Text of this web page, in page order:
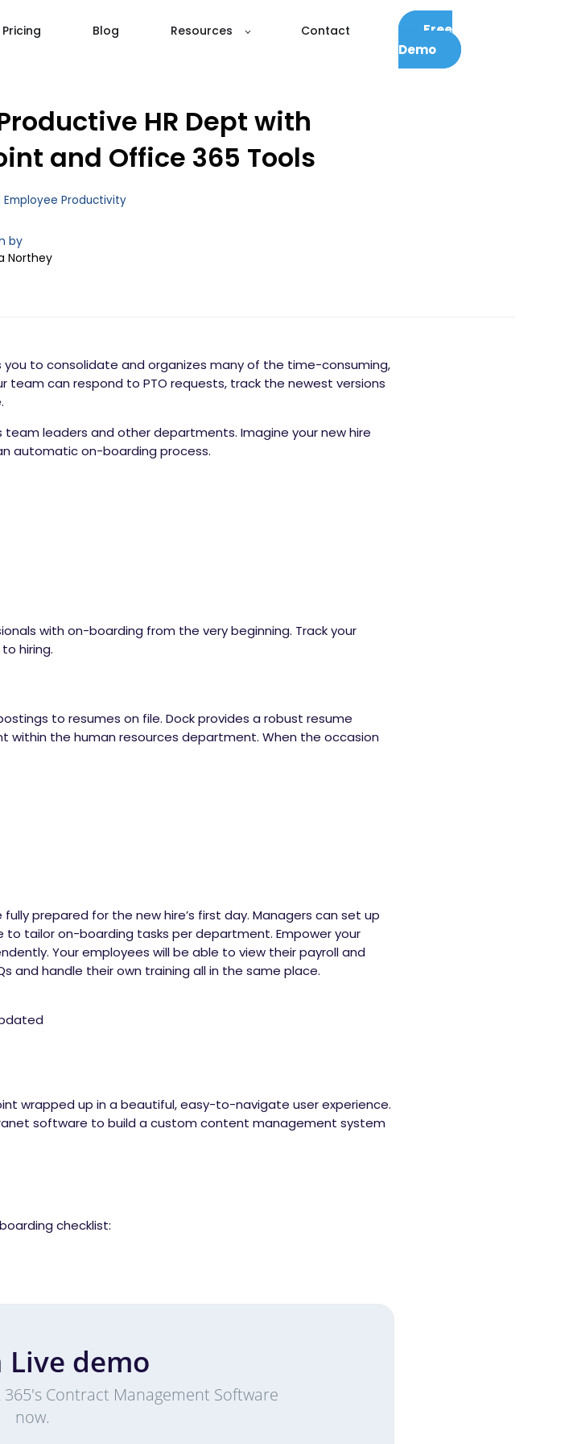
Pricing Blog Resources Contact
Free
Demo
HR Dept with
and Office 365 Tools
Employee Productivity
by
Northey
to consolidate and organizes many of the time-consuming,
team can respond to PTO requests, track the newest versions
leaders and other departments. Imagine your new hire
automatic on-boarding process.
with on-boarding from the very beginning. Track your
hiring.
to resumes on file. Dock provides a robust resume
the human resources department. When the occasion
prepared for the new hire’s first day. Managers can set up
tailor on-boarding tasks per department. Empower your
Your employees will be able to view their payroll and
and handle their own training all in the same place.
wrapped up in a beautiful, easy-to-navigate user experience.
software to build a custom content management system
checklist:
Live demo
Contract Management Software
now.